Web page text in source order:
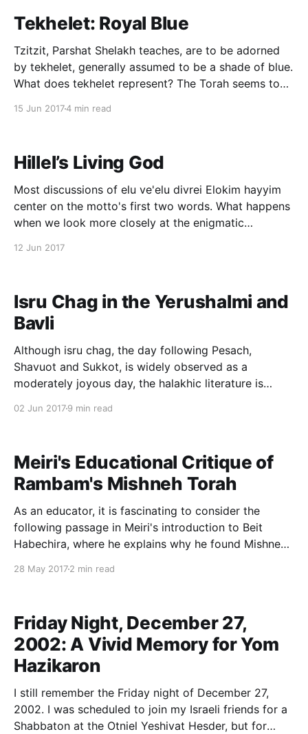
Tekhelet: Royal Blue
Tzitzit, Parshat Shelakh teaches, are to be adorned
by tekhelet, generally assumed to be a shade of blue.
What does tekhelet represent? The Torah seems to
15 Jun 20174 min read
Hillel’s Living God
Most discussions of elu ve'elu divrei Elokim hayyim
center on the motto's first two words. What happens
when we look more closely at the enigmatic
12 Jun 2017
Isru Chag in the Yerushalmi and
Bavli
Although isru chag, the day following Pesach,
Shavuot and Sukkot, is widely observed as a
moderately joyous day, the halakhic literature is
02 Jun 20179 min read
Meiri's Educational Critique of
Rambam's Mishneh Torah
As an educator, it is fascinating to consider the
following passage in Meiri's introduction to Beit
Habechira, where he explains why he found Mishneh
And this is because the natural inclination of a person
28 May 20172 min read
Friday Night, December 27,
2002: A Vivid Memory for Yom
Hazikaron
I still remember the Friday night of December 27,
2002. I was scheduled to join my Israeli friends for a
Shabbaton at the Otniel Yeshivat Hesder, but for